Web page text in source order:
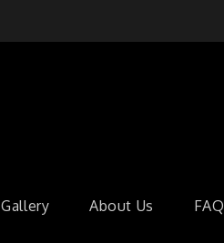
Gallery About Us FAQ